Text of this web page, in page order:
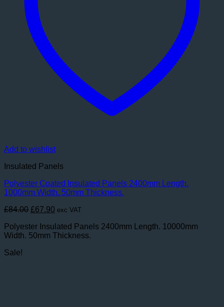
Add to wishlist
Insulated Panels
Polyester Coated Insulated Panels 2400mm Length.
1000mm Width. 50mm Thickness.
£84.00 Original
was:
£84.00.
£67.90 Current
is:
£67.90.
exc VAT
Polyester Insulated Panels 2400mm Length. 10000mm
Width. 50mm Thickness.
Sale!